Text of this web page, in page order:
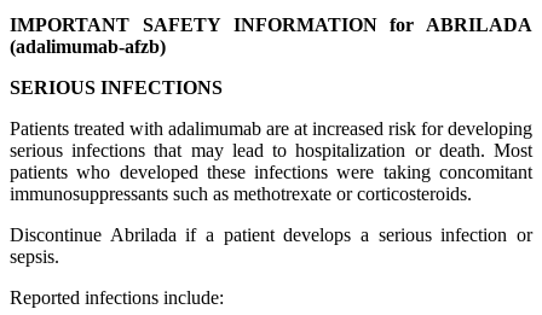
IMPORTANT SAFETY INFORMATION for ABRILADA
(adalimumab-afzb)
SERIOUS INFECTIONS
Patients treated with adalimumab are at increased risk for developing
serious infections that may lead to hospitalization or death. Most
patients who developed these infections were taking concomitant
immunosuppressants such as methotrexate or corticosteroids.
Discontinue Abrilada if a patient develops a serious infection or
sepsis.
Reported infections include: